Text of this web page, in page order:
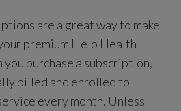
are a great way to make
premium Helo Health
you purchase a subscription,
billed and enrolled to
every month. Unless